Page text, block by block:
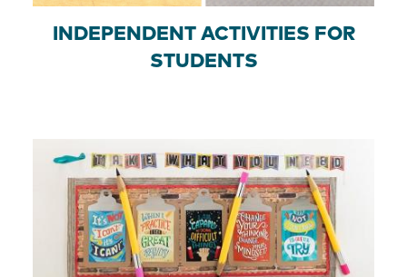
INDEPENDENT ACTIVITIES FOR
STUDENTS